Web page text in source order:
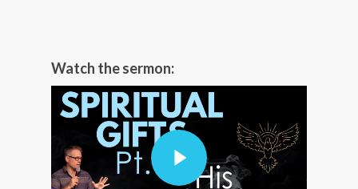
Watch the sermon: